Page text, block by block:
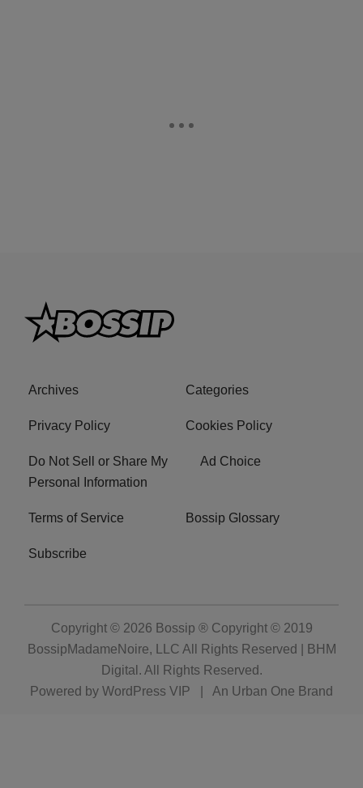
Archives Categories
Privacy Policy Cookies Policy
Do Not Sell or Share My
Personal Information
Ad Choice
Terms of Service Bossip Glossary
Subscribe
Copyright © 2026 Bossip ® Copyright © 2019
BossipMadameNoire, LLC All Rights Reserved | BHM
Digital . All Rights Reserved.
Powered by WordPress VIP An Urban One Brand